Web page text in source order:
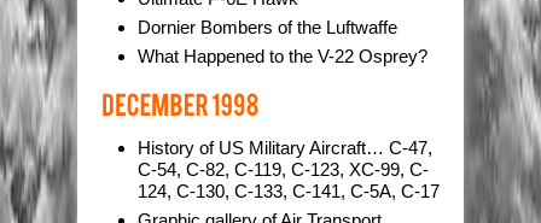
Dornier Bombers of the Luftwaffe
What Happened to the V-22 Osprey?
History of US Military Aircraft… C-47,
C-54, C-82, C-119, C-123, XC-99, C-
124, C-130, C-133, C-141, C-5A, C-17